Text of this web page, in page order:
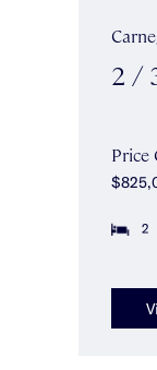
2 /
Price
2